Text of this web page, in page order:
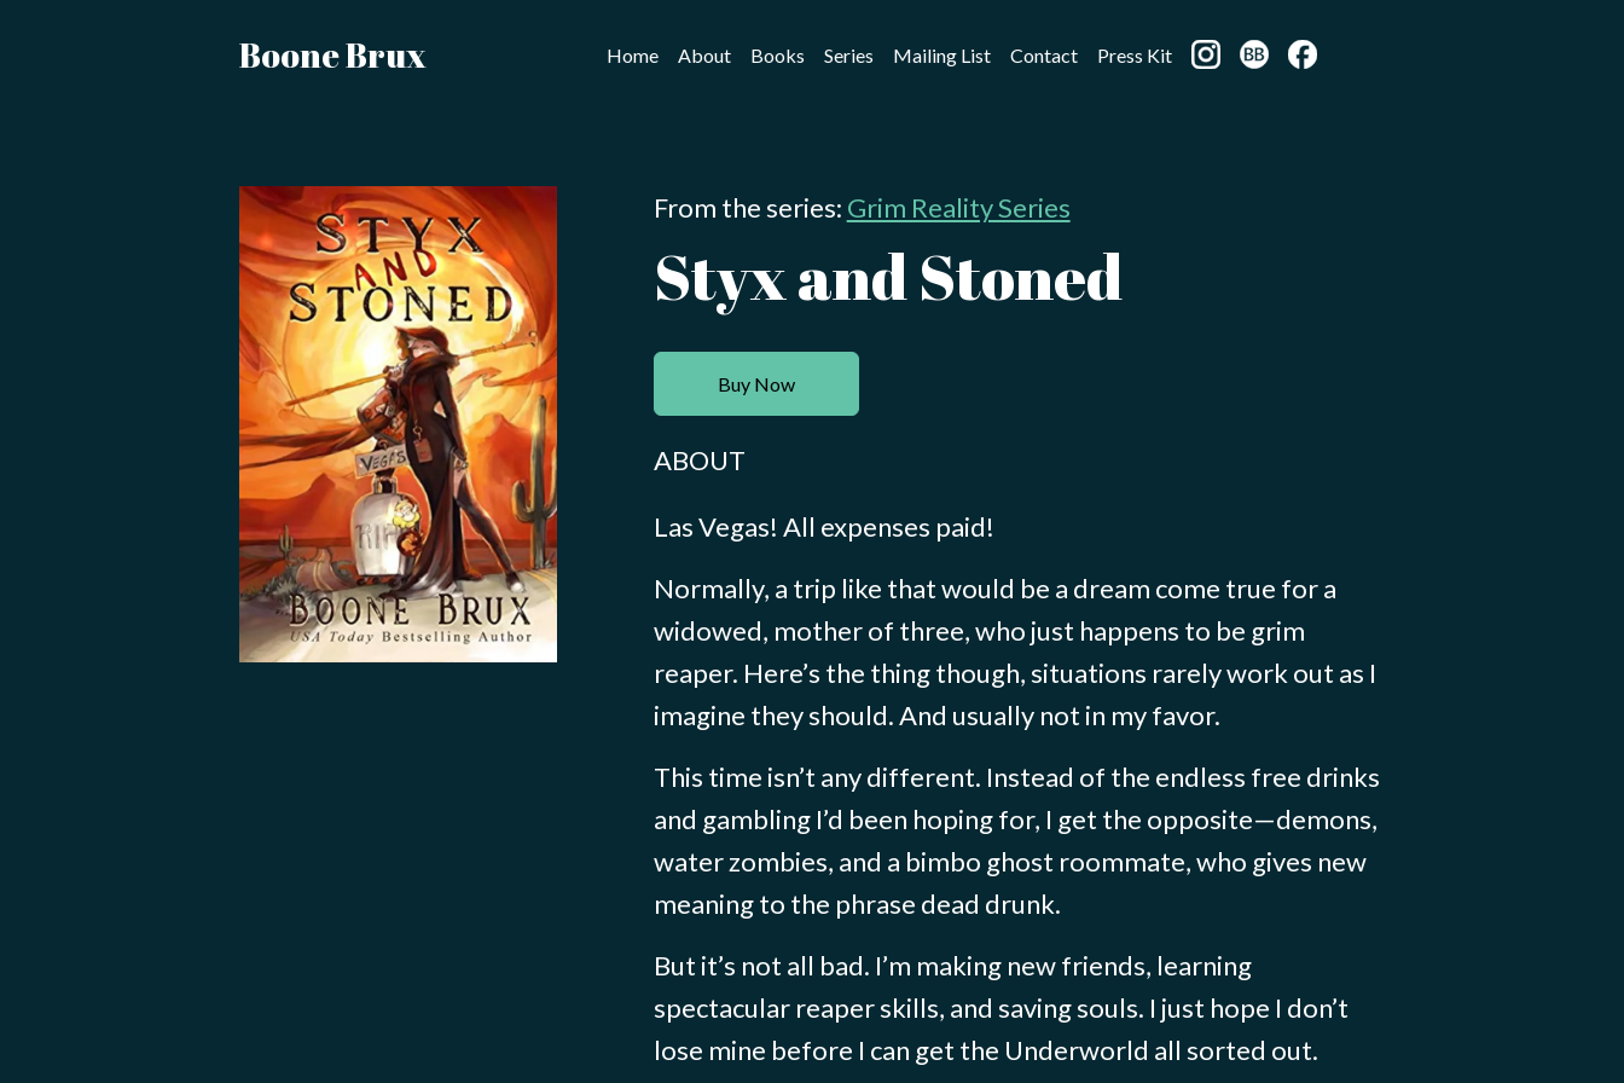
Boone Brux Home About Books Series Mailing List Contact Press Kit
From the series: Grim Reality Series
Styx and Stoned
Buy Now
ABOUT
Las Vegas! All expenses paid!
Normally, a trip like that would be a dream come true for a
widowed, mother of three, who just happens to be grim
reaper. Here’s the thing though, situations rarely work out as I
imagine they should. And usually not in my favor.
This time isn’t any different. Instead of the endless free drinks
and gambling I’d been hoping for, I get the opposite—demons,
water zombies, and a bimbo ghost roommate, who gives new
meaning to the phrase dead drunk.
But it’s not all bad. I’m making new friends, learning
spectacular reaper skills, and saving souls. I just hope I don’t
lose mine before I can get the Underworld all sorted out.